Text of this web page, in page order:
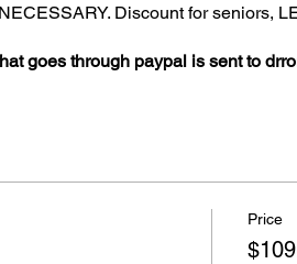
Discount for seniors,
goes through paypal is sent to
Price